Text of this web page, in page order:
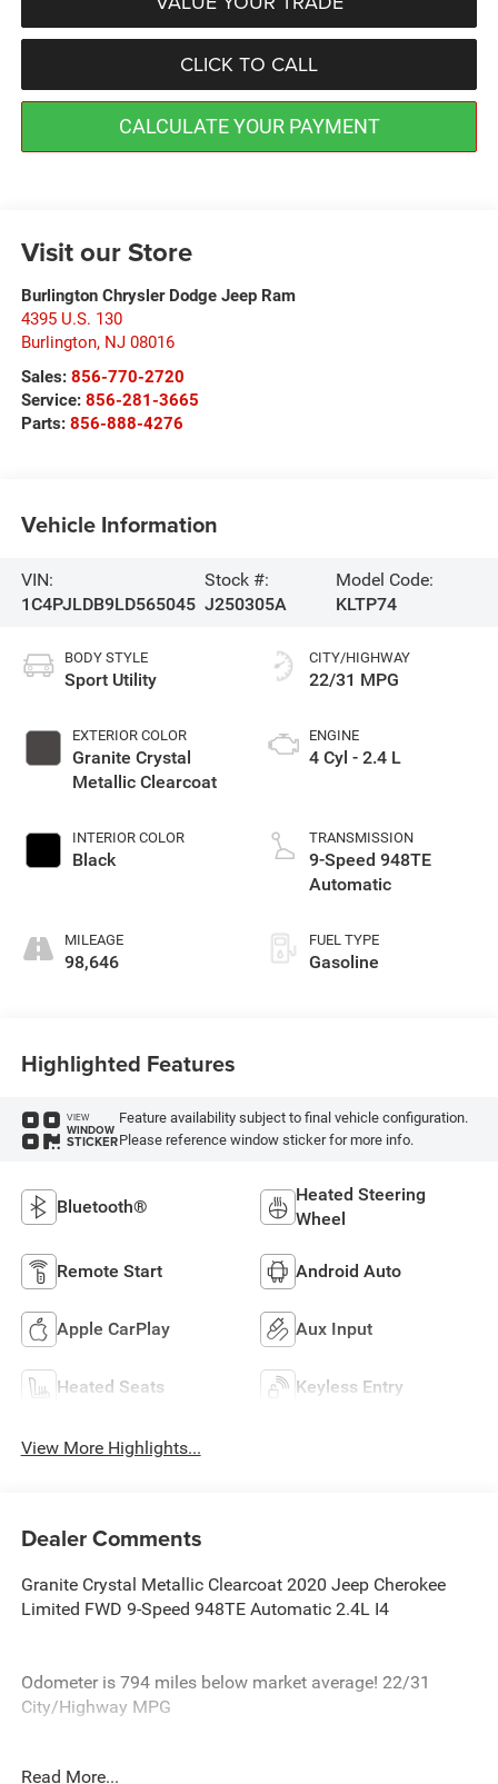
CLICK TO CALL
CALCULATE YOUR PAYMENT
Visit our Store
Burlington Chrysler Dodge Jeep Ram
4395 U.S. 130
Burlington, NJ 08016
Sales: 856-770-2720
Service: 856-281-3665
Parts: 856-888-4276
Vehicle Information
VIN:
1C4PJLDB9LD565045
Stock #:
J250305A
Model Code:
KLTP74
BODY STYLE
Sport Utility
EXTERIOR COLOR
Granite Crystal
Metallic Clearcoat
INTERIOR COLOR
Black
MILEAGE
98,646
CITY/HIGHWAY
22/31 MPG
ENGINE
4 Cyl - 2.4 L
TRANSMISSION
9-Speed 948TE
Automatic
FUEL TYPE
Gasoline
Highlighted Features
VIEW
WINDOW
STICKER
Feature availability subject to final vehicle configuration.
Please reference window sticker for more info.
Bluetooth®
Heated Steering
Wheel
Remote Start Android Auto
Apple CarPlay Aux Input
Heated Seats Keyless Entry
View More Highlights...
Dealer Comments
Granite Crystal Metallic Clearcoat 2020 Jeep Cherokee
Limited FWD 9-Speed 948TE Automatic 2.4L I4
Odometer is 794 miles below market average! 22/31
City/Highway MPG
Read More...